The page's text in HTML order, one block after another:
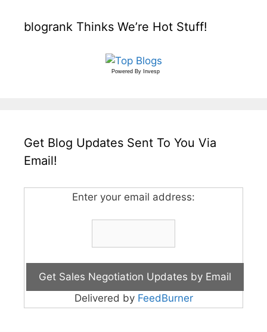
blogrank Thinks We’re Hot Stuff!
Powered By Invesp
Get Blog Updates Sent To You Via
Email!
Enter your email address:
Delivered by FeedBurner